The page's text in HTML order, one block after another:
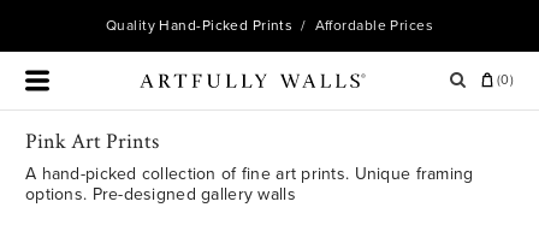
Quality Hand-Picked Prints / Affordable Prices
(0)
Pink Art Prints
A hand-picked collection of fine art prints. Unique framing
options. Pre-designed gallery walls